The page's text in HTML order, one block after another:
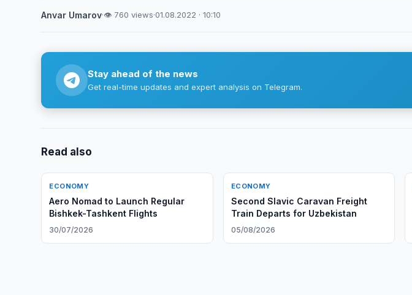
Anvar Umarov·👁 760 views·01.08.2022 · 10:10
Stay ahead of the news
Get real-time updates and expert analysis on Telegram.
Read also
ECONOMY
Aero Nomad to Launch Regular
Bishkek-Tashkent Flights
30/07/2026
ECONOMY
Second Slavic Caravan Freight
Train Departs for Uzbekistan
05/08/2026